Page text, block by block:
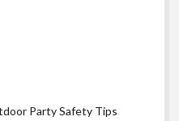
Party Safety Tips